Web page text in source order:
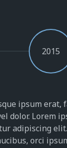
2015
ipsum erat,
dolor. Lorem
adipiscing
orci